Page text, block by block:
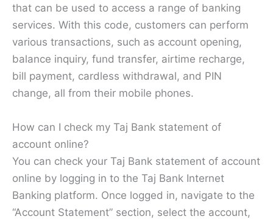
that can be used to access a range of banking
services. With this code, customers can perform
various transactions, such as account opening,
balance inquiry, fund transfer, airtime recharge,
bill payment, cardless withdrawal, and PIN
change, all from their mobile phones.
How can I check my Taj Bank statement of
account online?
You can check your Taj Bank statement of account
online by logging in to the Taj Bank Internet
Banking platform. Once logged in, navigate to the
“Account Statement” section, select the account,